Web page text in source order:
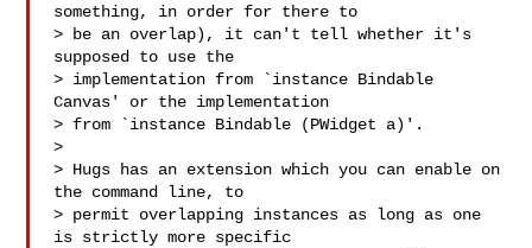
something, in order for there to
> be an overlap), it can't tell whether it's
supposed to use the
> implementation from `instance Bindable
Canvas' or the implementation
> from `instance Bindable (PWidget a)'.
>
> Hugs has an extension which you can enable on
the command line, to
> permit overlapping instances as long as one
is strictly more specific